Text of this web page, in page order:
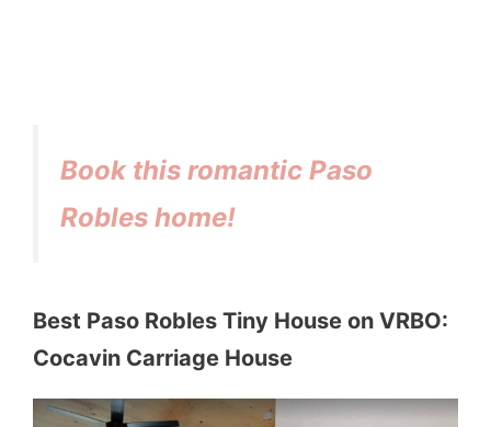
Book this romantic Paso
Robles home!
Best Paso Robles Tiny House on VRBO:
Cocavin Carriage House